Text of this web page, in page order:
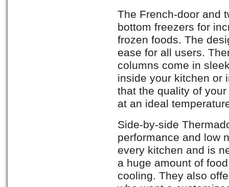
The French-door and
bottom freezers for
frozen foods. The
ease for all users.
columns come in
inside your kitchen or
that the quality of
at an ideal
Side-by-side
performance and low
every kitchen and is
a huge amount of
cooling. They also